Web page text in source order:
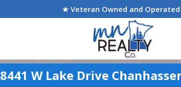
★ Veteran Owned and
8441 W Lake Drive